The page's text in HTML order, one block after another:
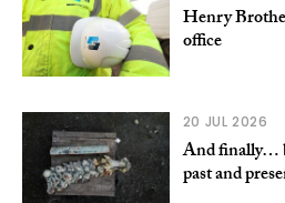
Henry
office
20 JUL 2026
And finally…
past and